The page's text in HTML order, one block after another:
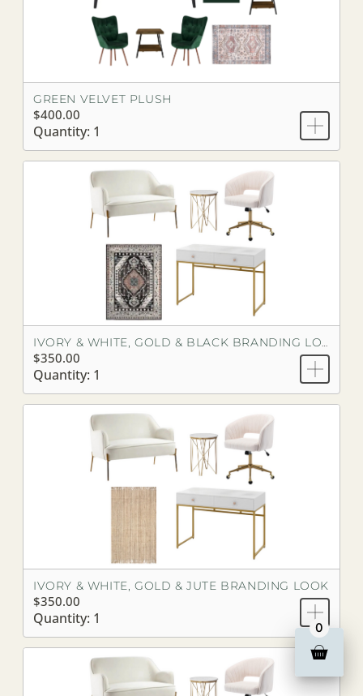
GREEN VELVET PLUSH
$400.00
Quantity: 1
IVORY & WHITE, GOLD & BLACK BRANDING LOOK
$350.00
Quantity: 1
IVORY & WHITE, GOLD & JUTE BRANDING LOOK
$350.00
Quantity: 1
0